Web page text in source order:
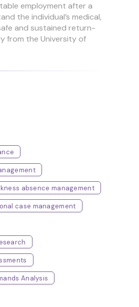
employment after a
the individual’s medical,
and sustained return-
from the University of
absence management
case management
Analysis